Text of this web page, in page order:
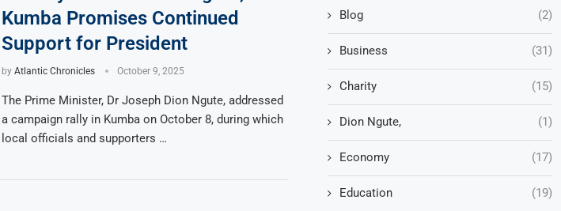
Kumba Promises Continued
Support for President
by Atlantic Chronicles October 9, 2025
The Prime Minister, Dr Joseph Dion Ngute, addressed
a campaign rally in Kumba on October 8, during which
local officials and supporters …
Blog (2)
Business (31)
Charity (15)
Dion Ngute, (1)
Economy (17)
Education (19)